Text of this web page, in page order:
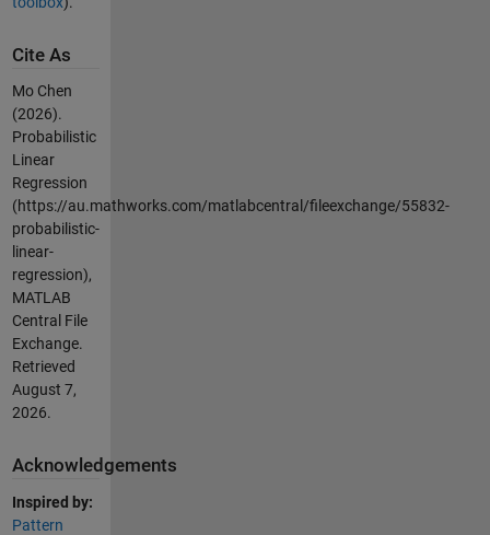
Cite As
Mo Chen
(2026).
Probabilistic
Linear
Regression
(https://au.mathworks.com/matlabcentral/fileexchange/55832-
probabilistic-
linear-
regression),
MATLAB
Central File
Exchange.
Retrieved
August 7,
2026.
Acknowledgements
Inspired by:
Pattern